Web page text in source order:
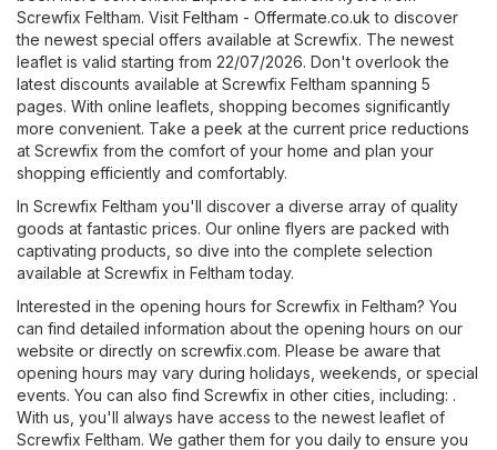
Screwfix Feltham. Visit Feltham - Offermate.co.uk to discover
the newest special offers available at Screwfix. The newest
leaflet is valid starting from 22/07/2026. Don't overlook the
latest discounts available at Screwfix Feltham spanning 5
pages. With online leaflets, shopping becomes significantly
more convenient. Take a peek at the current price reductions
at Screwfix from the comfort of your home and plan your
shopping efficiently and comfortably.
In Screwfix Feltham you'll discover a diverse array of quality
goods at fantastic prices. Our online flyers are packed with
captivating products, so dive into the complete selection
available at Screwfix in Feltham today.
Interested in the opening hours for Screwfix in Feltham? You
can find detailed information about the opening hours on our
website or directly on screwfix.com. Please be aware that
opening hours may vary during holidays, weekends, or special
events. You can also find Screwfix in other cities, including: .
With us, you'll always have access to the newest leaflet of
Screwfix Feltham. We gather them for you daily to ensure you